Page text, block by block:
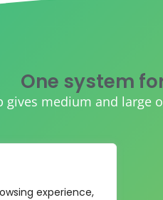
experience,
One system
gives medium and large